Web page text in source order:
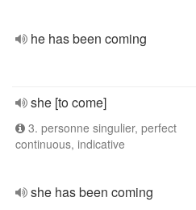
he has been coming
she [to come]
3. personne singulier, perfect
continuous, indicative
she has been coming